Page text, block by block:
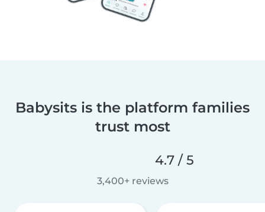
Babysits is the platform families
trust most
4.7 / 5
3,400+ reviews